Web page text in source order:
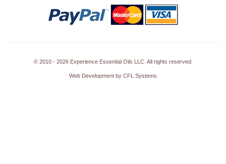
© 2010 - 2026 Experience Essential Oils LLC. All rights reserved.
Web Development by CFL Systems